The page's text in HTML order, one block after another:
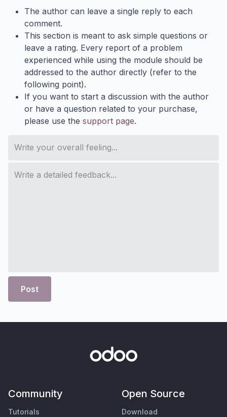
The author can leave a single reply to each
comment.
This section is meant to ask simple questions or
leave a rating. Every report of a problem
experienced while using the module should be
addressed to the author directly (refer to the
following point).
If you want to start a discussion with the author
or have a question related to your purchase,
please use the support page.
Post
Community
Tutorials
Open Source
Download